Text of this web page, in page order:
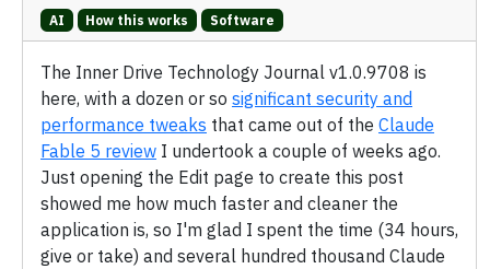
AI How this works Software
The Inner Drive Technology Journal v1.0.9708 is
here, with a dozen or so significant security and
performance tweaks that came out of the Claude
Fable 5 review I undertook a couple of weeks ago.
Just opening the Edit page to create this post
showed me how much faster and cleaner the
application is, so I'm glad I spent the time (34 hours,
give or take) and several hundred thousand Claude